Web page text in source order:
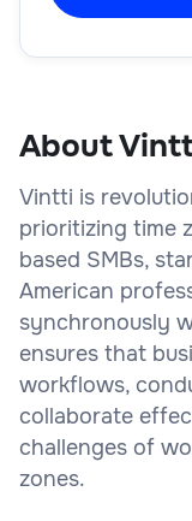
About
Vintti is
prioritizing time
based SMBs,
American
synchronously
ensures that
workflows,
collaborate
challenges of
zones.